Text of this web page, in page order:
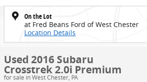
On the Lot
at Fred Beans Ford of West Chester
Location Details
Used 2016 Subaru
Crosstrek 2.0i Premium
for sale in West Chester, PA